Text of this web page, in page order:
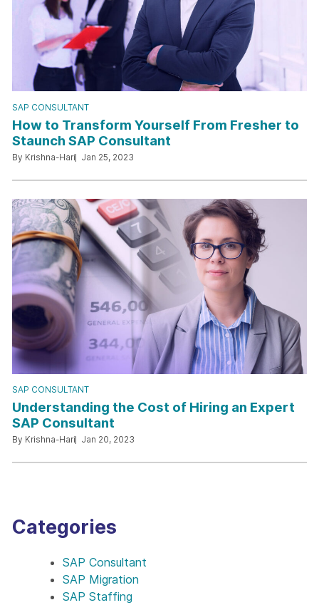
SAP CONSULTANT
How to Transform Yourself From Fresher to
Staunch SAP Consultant
By Krishna-Hari Jan 25, 2023
SAP CONSULTANT
Understanding the Cost of Hiring an Expert
SAP Consultant
By Krishna-Hari Jan 20, 2023
Categories
SAP Consultant
SAP Migration
SAP Staffing